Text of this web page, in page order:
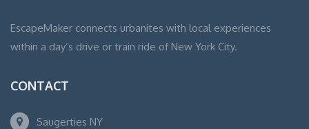
EscapeMaker connects urbanites with local experiences
within a day’s drive or train ride of New York City.
CONTACT
Saugerties NY